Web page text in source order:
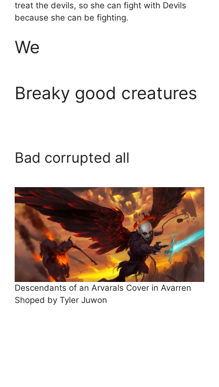
treat the devils, so she can fight with Devils
because she can be fighting.
We
Breaky good creatures
Bad corrupted all
Descendants of an Arvarals Cover in Avarren
Shoped by Tyler Juwon